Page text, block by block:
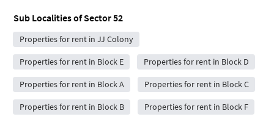
Sub Localities ofSector 52
Properties for rent in JJ Colony
Properties for rent in Block E Properties for rent in Block D
Properties for rent in Block A Properties for rent in Block C
Properties for rent in Block B Properties for rent in Block F